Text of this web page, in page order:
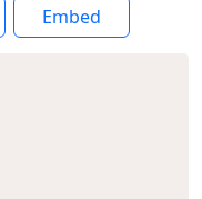
Embed